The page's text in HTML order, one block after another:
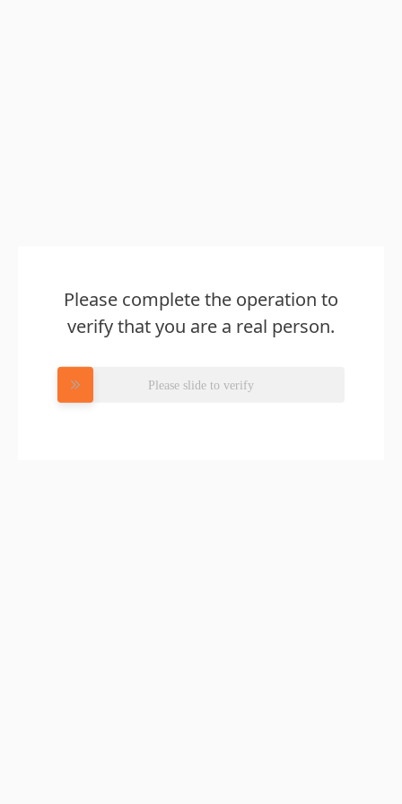
Please complete the operation to
verify that you are a real person.
Please slide to verify